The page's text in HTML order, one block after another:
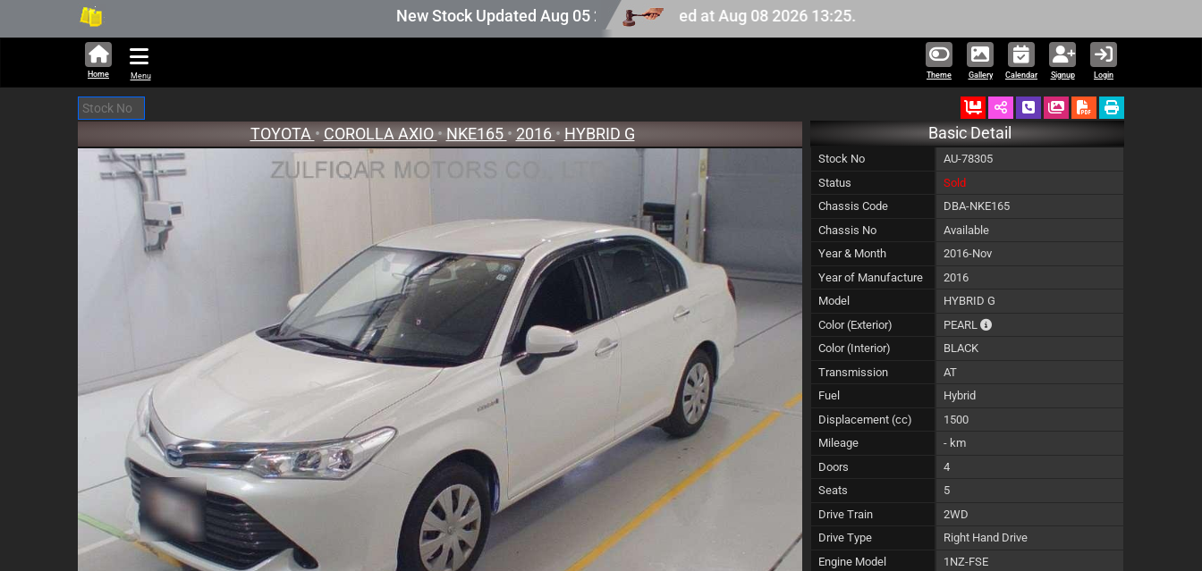
New Stock Updated Aug 05 2026
280,690 units available in auction stock. Auction stock last updated at Aug 08 2026 13:25.
Theme Gallery Calendar Signup Login
Home Menu
Ordered Schedule Call Back
Download Pictures
TOYOTA • COROLLA AXIO • NKE165 • 2016 • HYBRID G Basic Detail
Stock No
AU-78305
Status
Sold
Chassis Code
DBA-NKE165
Chassis No
Available
Year & Month
2016-Nov
Year of Manufacture
2016
Model
HYBRID G
Color (Exterior)
PEARL
The color of vehicle will not be
Color (Interior)
BLACK
Transmission
AT
Fuel
Hybrid
Displacement (cc)
1500
Mileage
- km
Doors
4
Seats
5
Drive Train
2WD
Drive Type
Right Hand Drive
Engine Model
1NZ-FSE